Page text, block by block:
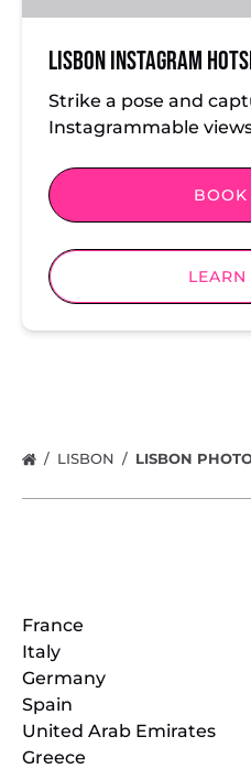
Lisbon Instagram
Strike a pose and
Instagrammable
LISBON LISBON
France
Italy
Germany
Spain
United Arab Emirates
Greece